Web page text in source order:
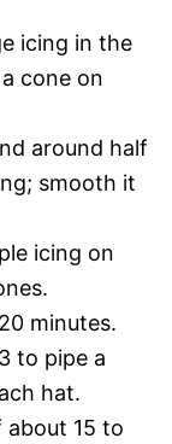
icing in the
cone on
around half
smooth it
icing on
minutes.
to pipe a
hat.
15 to